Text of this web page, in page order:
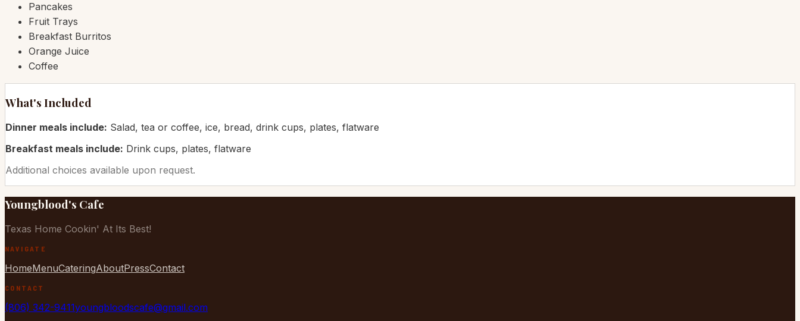
Pancakes
Fruit Trays
Breakfast Burritos
Orange Juice
Coffee
What's Included
Dinner meals include: Salad, tea or coffee, ice, bread, drink cups, plates, flatware
Breakfast meals include: Drink cups, plates, flatware
Additional choices available upon request.
Youngblood's Cafe
Texas Home Cookin' At Its Best!
NAVIGATE
HomeMenuCateringAboutPressContact
CONTACT
(806) 342-9411youngbloodscafe@gmail.com